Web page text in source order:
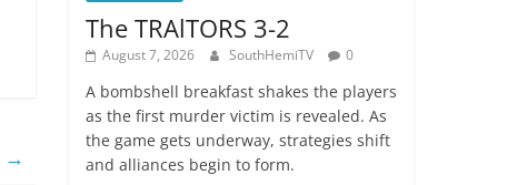
→
The TRAlTORS 3-2
August 7, 2026 SouthHemiTV 0
A bombshell breakfast shakes the players
as the first murder victim is revealed. As
the game gets underway, strategies shift
and alliances begin to form.